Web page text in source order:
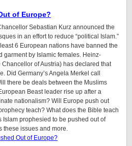
of Europe?
Sebastian Kurz announced the
in an effort to reduce “political Islam.”
6 European nations have banned the
garment by Islamic females. Heinz-
of Austria) has declared that
Did Germany’s Angela Merkel call
there be deals between the Muslims
Beast leader rise up after a
nationalism? Will Europe push out
teach? What does the Bible teach
prophesied to be pushed out of
these issues and more.
Out of Europe?